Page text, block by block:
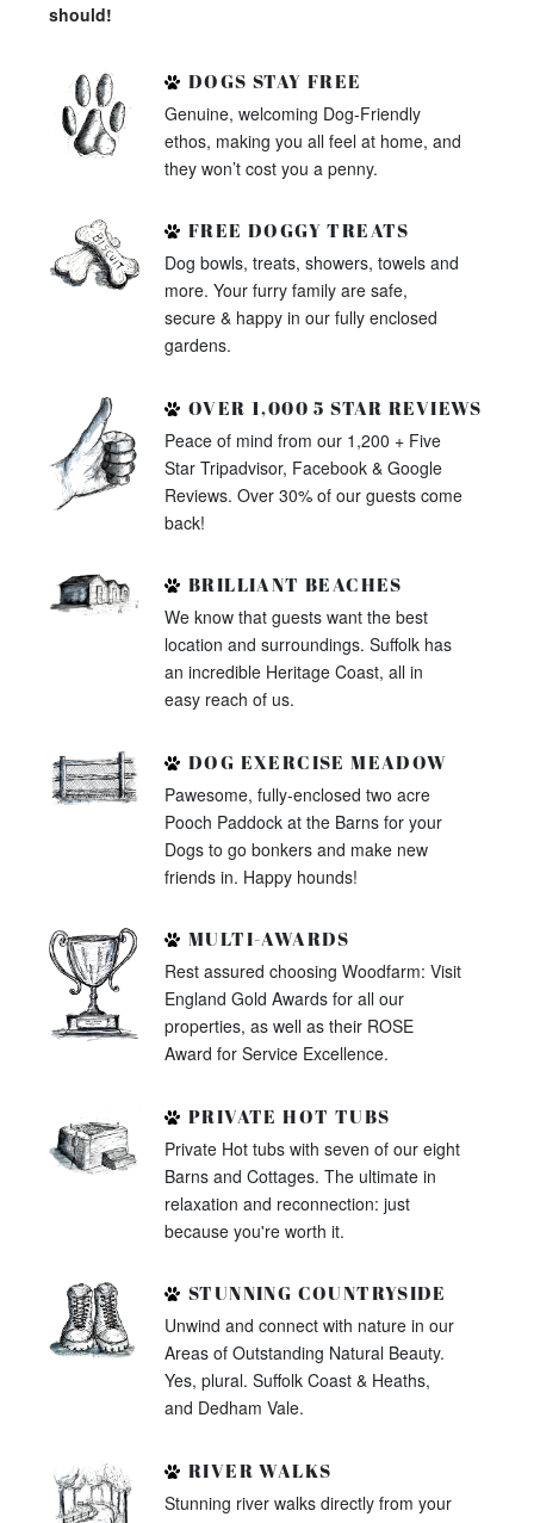
should!
DOGS STAY FREE
Genuine, welcoming Dog-Friendly
ethos, making you all feel at home, and
they won’t cost you a penny.
FREE DOGGY TREATS
Dog bowls, treats, showers, towels and
more. Your furry family are safe,
secure & happy in our fully enclosed
gardens.
OVER 1,000 5 STAR REVIEWS
Peace of mind from our 1,200 + Five
Star Tripadvisor, Facebook & Google
Reviews. Over 30% of our guests come
back!
BRILLIANT BEACHES
We know that guests want the best
location and surroundings. Suffolk has
an incredible Heritage Coast, all in
easy reach of us.
DOG EXERCISE MEADOW
Pawesome, fully-enclosed two acre
Pooch Paddock at the Barns for your
Dogs to go bonkers and make new
friends in. Happy hounds!
MULTI-AWARDS
Rest assured choosing Woodfarm: Visit
England Gold Awards for all our
properties, as well as their ROSE
Award for Service Excellence.
PRIVATE HOT TUBS
Private Hot tubs with seven of our eight
Barns and Cottages. The ultimate in
relaxation and reconnection: just
because you're worth it.
STUNNING COUNTRYSIDE
Unwind and connect with nature in our
Areas of Outstanding Natural Beauty.
Yes, plural. Suffolk Coast & Heaths,
and Dedham Vale.
RIVER WALKS
Stunning river walks directly from your